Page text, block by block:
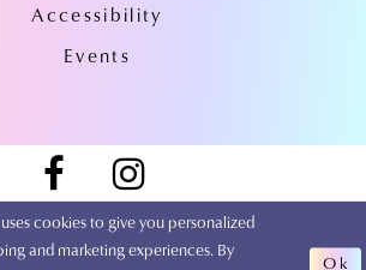
Accessibility
Events
cookies to give you personalized
and marketing experiences. By
Ok